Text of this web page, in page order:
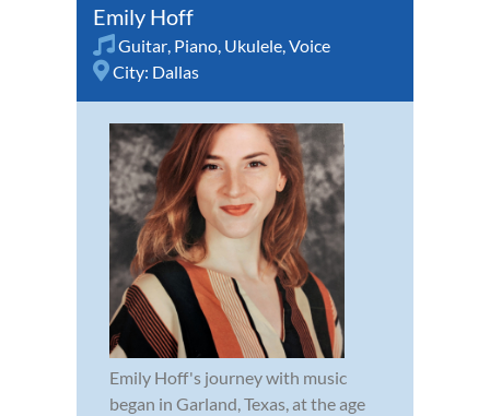
Emily Hoff
Guitar, Piano, Ukulele,Voice
City: Dallas
Emily Hoff's journey with music
began in Garland, Texas, at the age